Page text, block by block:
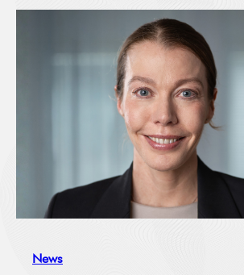
News